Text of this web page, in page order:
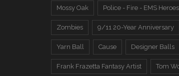
Mossy Oak Police - Fire - EMS Heroes
Zombies 9/11 20-Year Anniversary
Yarn Ball Cause Designer Balls
Frank Frazetta Fantasy Artist Tom